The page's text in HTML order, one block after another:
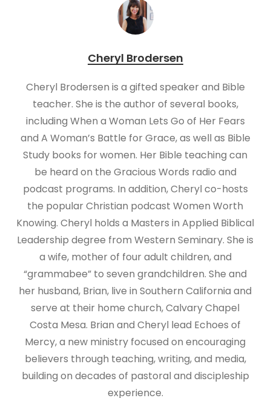
Cheryl Brodersen
Cheryl Brodersen is a gifted speaker and Bible
teacher. She is the author of several books,
including When a Woman Lets Go of Her Fears
and A Woman’s Battle for Grace, as well as Bible
Study books for women. Her Bible teaching can
be heard on the Gracious Words radio and
podcast programs. In addition, Cheryl co-hosts
the popular Christian podcast Women Worth
Knowing. Cheryl holds a Masters in Applied Biblical
Leadership degree from Western Seminary. She is
a wife, mother of four adult children, and
“grammabee” to seven grandchildren. She and
her husband, Brian, live in Southern California and
serve at their home church, Calvary Chapel
Costa Mesa. Brian and Cheryl lead Echoes of
Mercy, a new ministry focused on encouraging
believers through teaching, writing, and media,
building on decades of pastoral and discipleship
experience.